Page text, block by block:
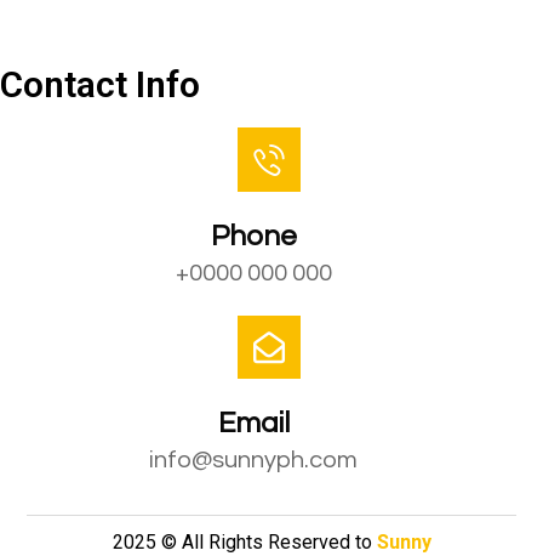
Contact Info
Phone
+0000 000 000
Email
info@sunnyph.com
2025 © All Rights Reserved to Sunny